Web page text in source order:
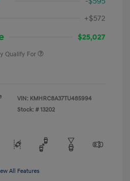
+$572
$25,027
Qualify For
VIN: KMHRC8A37TU485994
Stock: # 13202
All Features